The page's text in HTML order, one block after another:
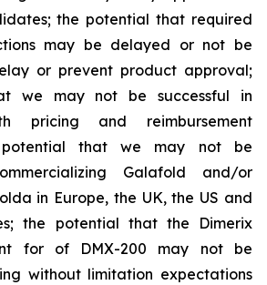
the potential that required
may be delayed or not be
or prevent product approval;
we may not be successful in
pricing and reimbursement
potential that we may not be
Galafold and/or
in Europe, the UK, the US and
the potential that the Dimerix
for of DMX-200 may not be
without limitation expectations